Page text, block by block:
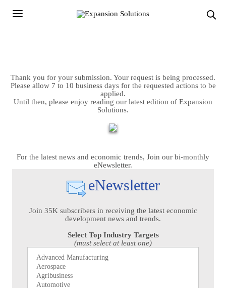
Thank you for your submission. Your request is being processed.
Please allow 7 to 10 business days for the requested actions to be
applied.
Until then, please enjoy reading our latest edition of Expansion
Solutions.
For the latest news and economic trends, Join our bi-monthly
eNewsletter.
eNewsletter
Join 35K subscribers in receiving the latest economic
development news and trends.
Select Top Industry Targets
(must select at least one)